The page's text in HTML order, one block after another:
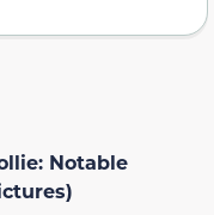
Notable